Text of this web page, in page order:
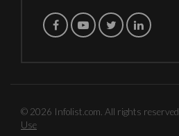
© 2026 Infolist.com. All rights reserved.
Use